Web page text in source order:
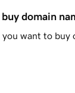
domain
want to buy